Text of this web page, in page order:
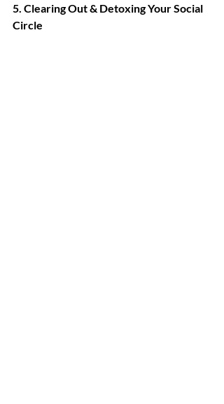
5. Clearing Out & Detoxing Your Social
Circle